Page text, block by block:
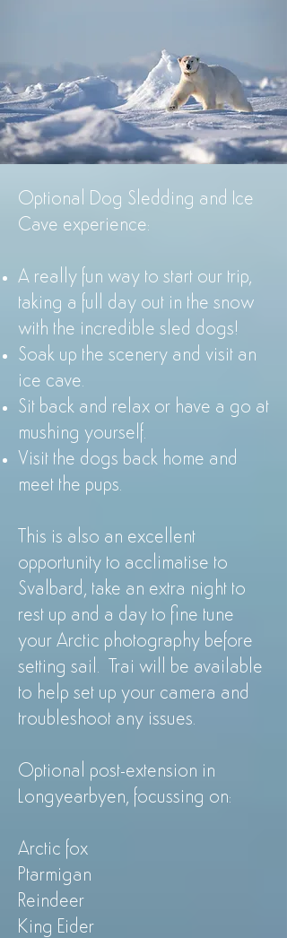
Optional Dog Sledding and Ice
Cave experience:
A really fun way to start our trip,
taking a full day out in the snow
with the incredible sled dogs!
Soak up the scenery and visit an
ice cave.
Sit back and relax or have a go at
mushing yourself.
Visit the dogs back home and
meet the pups.
This is also an excellent
opportunity to acclimatise to
Svalbard, take an extra night to
rest up and a day to fine tune
your Arctic photography before
setting sail. Trai will be available
to help set up your camera and
troubleshoot any issues.
Optional post-extension in
Longyearbyen, focussing on:
Arctic fox
Ptarmigan
Reindeer
King Eider